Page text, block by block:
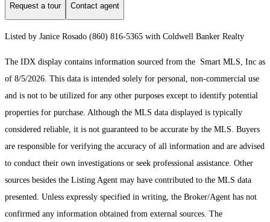
Request a tour Contact agent
Listed by Janice Rosado (860) 816-5365 with Coldwell Banker Realty
The IDX display contains information sourced from the Smart MLS, Inc as
of 8/5/2026. This data is intended solely for personal, non-commercial use
and is not to be utilized for any other purposes except to identify potential
properties for purchase. Although the MLS data displayed is typically
considered reliable, it is not guaranteed to be accurate by the MLS. Buyers
are responsible for verifying the accuracy of all information and are advised
to conduct their own investigations or seek professional assistance. Other
sources besides the Listing Agent may have contributed to the MLS data
presented. Unless expressly specified in writing, the Broker/Agent has not
confirmed any information obtained from external sources. The